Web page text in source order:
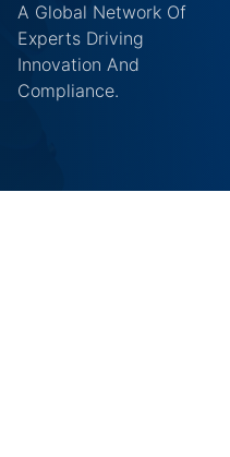
A Global Network Of
Experts Driving
Innovation And
Compliance.